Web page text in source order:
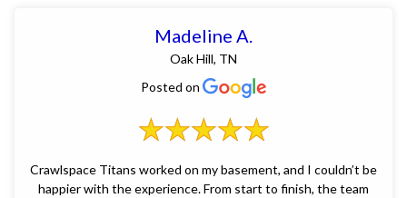
Madeline A.
Oak Hill, TN
Posted on
Crawlspace Titans worked on my basement, and I couldn’t be
happier with the experience. From start to finish, the team